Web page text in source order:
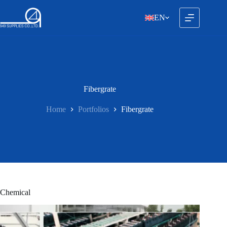
content
EN
Fibergrate
Home Portfolios Fibergrate
Chemical